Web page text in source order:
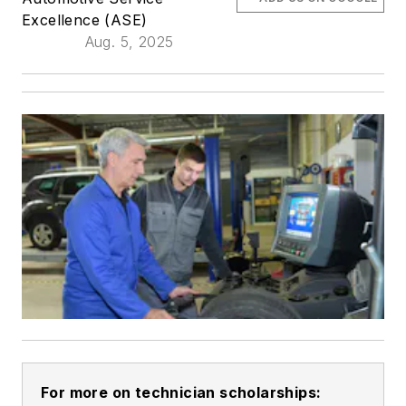
Excellence (ASE)
Aug. 5, 2025
For more on technician scholarships: